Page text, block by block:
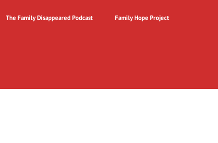
The Family Disappeared Podcast Family Hope Project